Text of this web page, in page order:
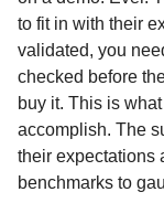
to fit in with their
validated, you
checked before
buy it. This is
accomplish. The
their expectations
benchmarks to